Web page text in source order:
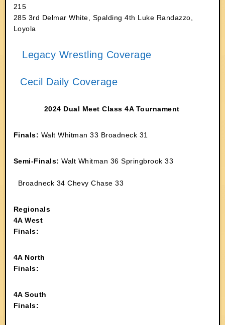
215
285 3rd Delmar White, Spalding 4th Luke Randazzo,
Loyola
Legacy Wrestling Coverage
Cecil Daily Coverage
2024 Dual Meet Class 4A Tournament
Finals: Walt Whitman 33 Broadneck 31
Semi-Finals:Walt Whitman 36 Springbrook 33
Broadneck 34 Chevy Chase 33
Regionals
4A West
Finals:
4A North
Finals:
4A South
Finals: